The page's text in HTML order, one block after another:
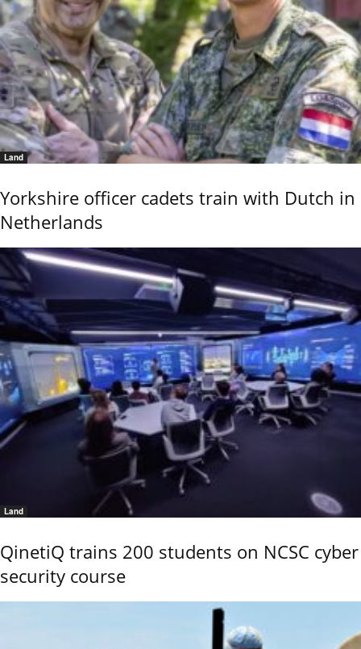
Land
Yorkshire officer cadets train with Dutch in
Netherlands
Land
QinetiQ trains 200 students on NCSC cyber
security course